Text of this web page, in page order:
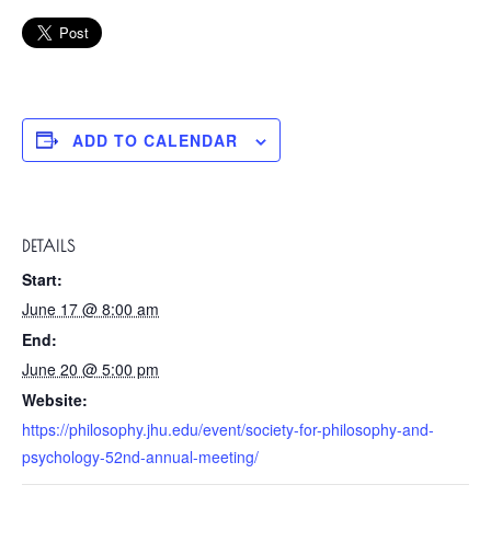
ADD TO CALENDAR
DETAILS
Start:
June 17 @ 8:00 am
End:
June 20 @ 5:00 pm
Website:
https://philosophy.jhu.edu/event/society-for-philosophy-and-
psychology-52nd-annual-meeting/